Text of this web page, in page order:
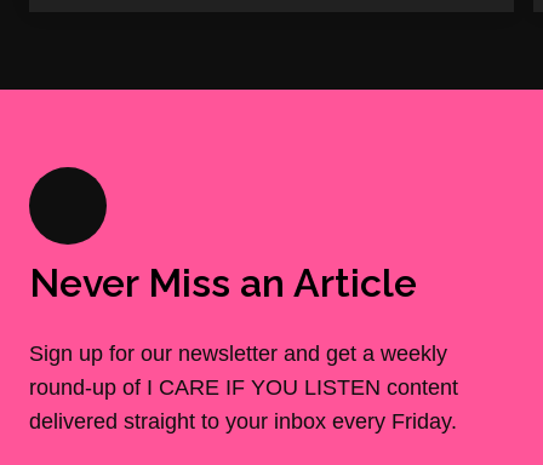
Never Miss an Article
Sign up for our newsletter and get a weekly
round-up of I CARE IF YOU LISTEN content
delivered straight to your inbox every Friday.